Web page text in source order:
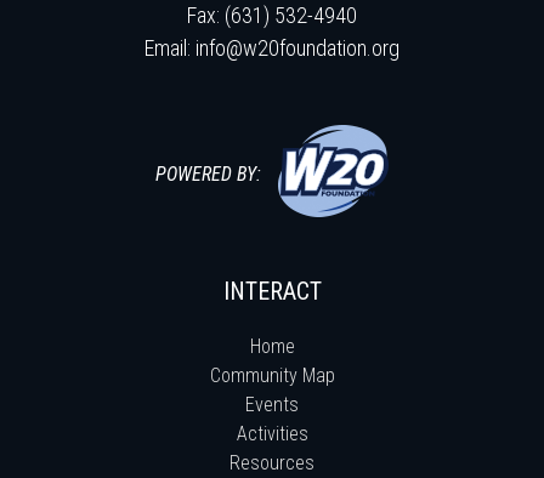
Fax: (631) 532-4940
Email: info@w20foundation.org
POWERED BY:
INTERACT
Home
Community Map
Events
Activities
Resources